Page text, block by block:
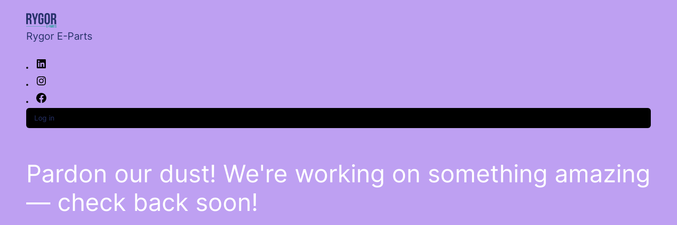
Rygor E-Parts
Log in
Pardon our dust! We're working on something amazing
— check back soon!